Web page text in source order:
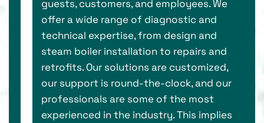
guests, customers, and employees. We
offer a wide range of diagnostic and
technical expertise, from design and
steam boiler installation to repairs and
retrofits. Our solutions are customized,
our support is round-the-clock, and our
professionals are some of the most
experienced in the industry. This implies